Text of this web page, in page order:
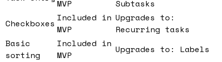
MVP
Subtasks
Checkboxes Included in
MVP
Upgrades to:
Recurring tasks
Basic
sorting
Included in
MVP
Upgrades to: Labels